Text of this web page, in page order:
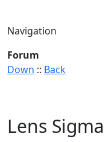
Navigation
Forum
Down :: Back
Lens